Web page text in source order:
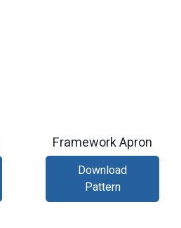
Framework Apron
Download
Pattern